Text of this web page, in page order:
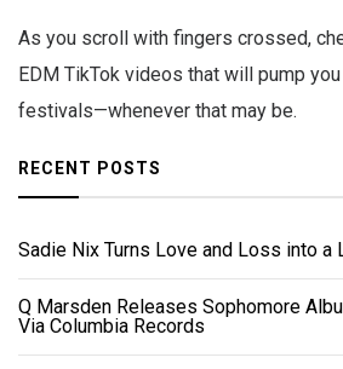
As you scroll with fingers crossed,
EDM TikTok videos that will pump
festivals—whenever that may be.
RECENT POSTS
Sadie Nix Turns Love and Loss into a
Q Marsden Releases Sophomore
Via Columbia Records